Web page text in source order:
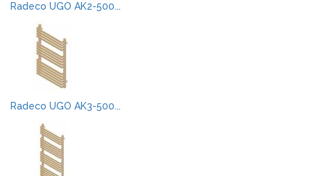
Radeco UGO AK2-500...
Radeco UGO AK3-500...